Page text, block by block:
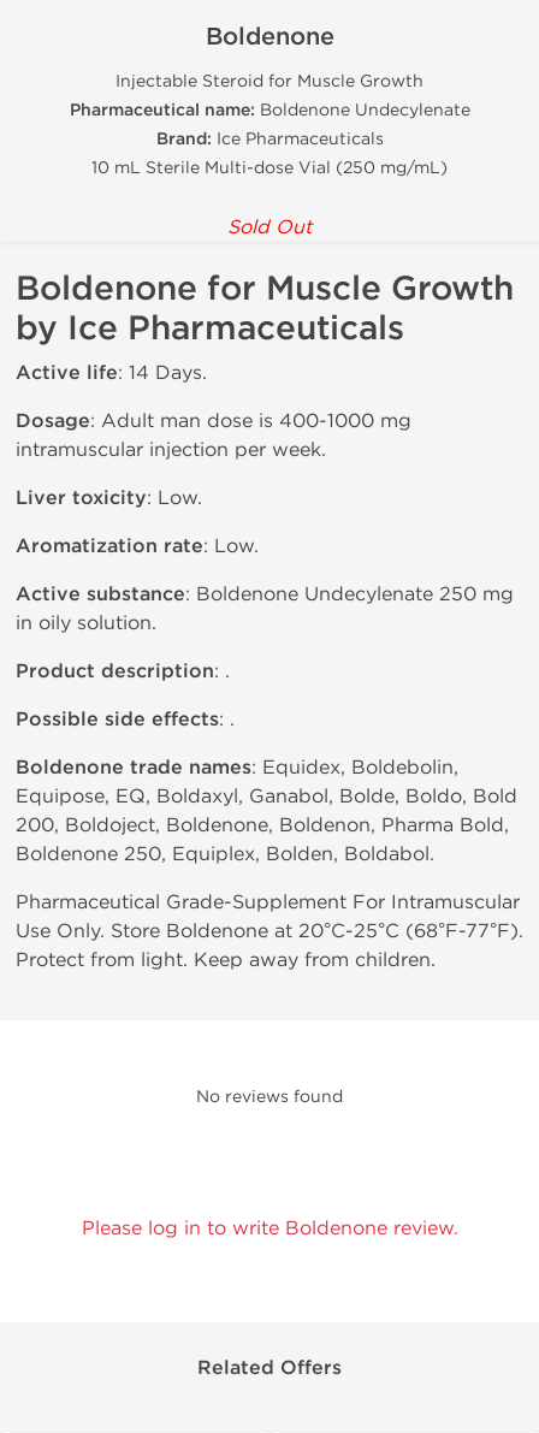
Boldenone
Injectable Steroid for Muscle Growth
Pharmaceutical name: Boldenone Undecylenate
Brand: Ice Pharmaceuticals
10 mL Sterile Multi-dose Vial (250 mg/mL)
Sold Out
Boldenone for Muscle Growth
by Ice Pharmaceuticals
Active life: 14 Days.
Dosage: Adult man dose is 400-1000 mg
intramuscular injection per week.
Liver toxicity: Low.
Aromatization rate: Low.
Active substance: Boldenone Undecylenate 250 mg
in oily solution.
Product description: .
Possible side effects: .
Boldenone trade names: Equidex, Boldebolin,
Equipose, EQ, Boldaxyl, Ganabol, Bolde, Boldo, Bold
200, Boldoject, Boldenone, Boldenon, Pharma Bold,
Boldenone 250, Equiplex, Bolden, Boldabol.
Pharmaceutical Grade-Supplement For Intramuscular
Use Only. Store Boldenone at 20°C-25°C (68°F-77°F).
Protect from light. Keep away from children.
No reviews found
Please log in to write Boldenone review.
Related Offers